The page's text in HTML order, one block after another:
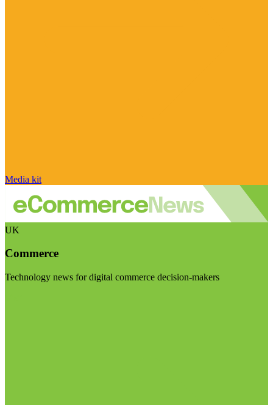
Media kit
UK
Commerce
Technology news for digital commerce decision-makers